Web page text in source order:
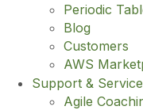
Periodic
Blog
Customers
AWS
Support &
Agile